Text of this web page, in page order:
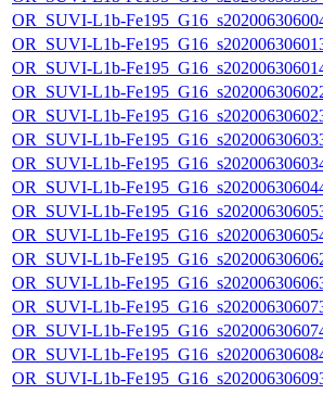
OR_SUVI-L1b-
OR_SUVI-L1b-
OR_SUVI-L1b-
OR_SUVI-L1b-
OR_SUVI-L1b-
OR_SUVI-L1b-
OR_SUVI-L1b-
OR_SUVI-L1b-
OR_SUVI-L1b-
OR_SUVI-L1b-
OR_SUVI-L1b-
OR_SUVI-L1b-
OR_SUVI-L1b-
OR_SUVI-L1b-
OR_SUVI-L1b-
OR_SUVI-L1b-